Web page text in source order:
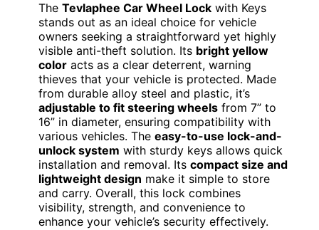
The Tevlaphee Car Wheel Lock with Keys
stands out as an ideal choice for vehicle
owners seeking a straightforward yet highly
visible anti-theft solution. Its bright yellow
color acts as a clear deterrent, warning
thieves that your vehicle is protected. Made
from durable alloy steel and plastic, it’s
adjustable to fit steering wheels from 7” to
16” in diameter, ensuring compatibility with
various vehicles. The easy-to-use lock-and-
unlock system with sturdy keys allows quick
installation and removal. Its compact size and
lightweight design make it simple to store
and carry. Overall, this lock combines
visibility, strength, and convenience to
enhance your vehicle’s security effectively.